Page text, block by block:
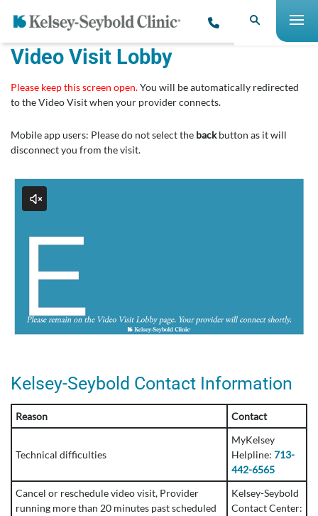
Video Visit Lobby
Please keep this screen open.You will be automatically redirected
to the Video Visit when your provider connects.
Mobile app users: Please do not select the backbutton as it will
disconnect you from the visit.
Kelsey-Seybold Contact Information
Reason Contact
Technical difficulties
MyKelsey
Helpline: 713-
442-6565
Cancel or reschedule video visit, Provider
running more than 20 minutes past scheduled
Kelsey-Seybold
Contact Center: